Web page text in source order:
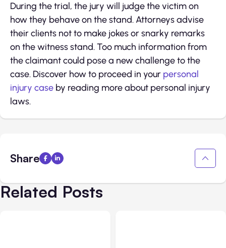
During the trial, the jury will judge the victim on
how they behave on the stand. Attorneys advise
their clients not to make jokes or snarky remarks
on the witness stand. Too much information from
the claimant could pose a new challenge to the
case. Discover how to proceed in your personal
injury case by reading more about personal injury
laws.
Share
Related Posts